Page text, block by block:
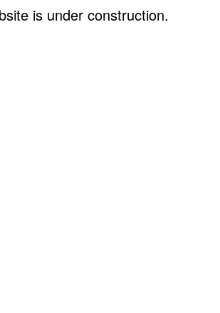
is under construction.